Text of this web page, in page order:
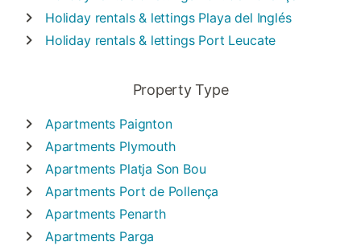
Holiday rentals & lettings Playa del Inglés
Holiday rentals & lettings Port Leucate
Property Type
Apartments Paignton
Apartments Plymouth
Apartments Platja Son Bou
Apartments Port de Pollença
Apartments Penarth
Apartments Parga